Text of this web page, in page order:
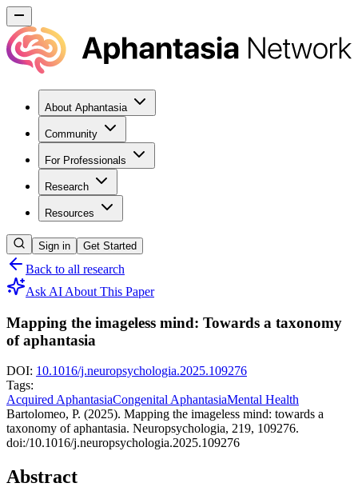
About Aphantasia
Community
For Professionals
Research
Resources
Sign in Get Started
Back to all research
Ask AI About This Paper
Mapping the imageless mind: Towards a taxonomy
of aphantasia
DOI: 10.1016/j.neuropsychologia.2025.109276
Tags:
Acquired AphantasiaCongenital AphantasiaMental Health
Bartolomeo, P. (2025). Mapping the imageless mind: towards a
taxonomy of aphantasia. Neuropsychologia, 219, 109276.
doi:/10.1016/j.neuropsychologia.2025.109276
Abstract